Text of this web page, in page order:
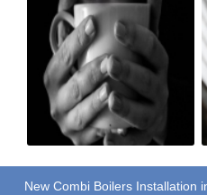
New Combi Boilers Installation